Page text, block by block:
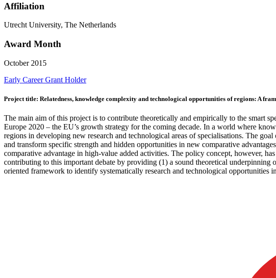
Affiliation
Utrecht University, The Netherlands
Award Month
October 2015
Early CareerGrant Holder
Project title: Relatedness, knowledge complexity and technological opportunities of regions: A
The main aim of this project is to contribute theoretically and empirically to the smart
Europe 2020 – the EU’s growth strategy for the coming decade. In a world where
regions in developing new research and technological areas of specialisations. The
and transform specific strength and hidden opportunities in new comparative
comparative advantage in high-value added activities. The policy concept, however,
contributing to this important debate by providing (1) a sound theoretical
oriented framework to identify systematically research and technological opportunities